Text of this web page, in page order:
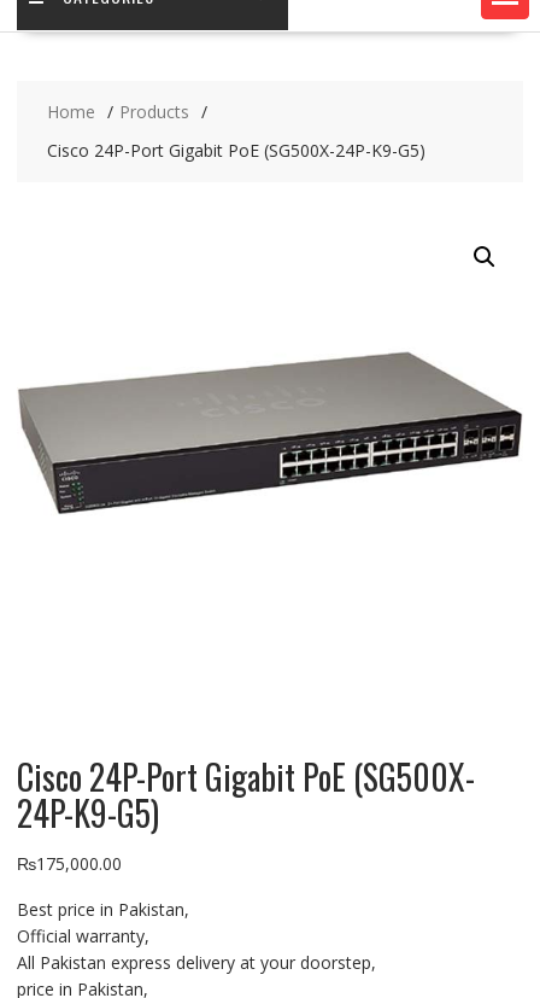
Home
Products
Cisco 24P-Port Gigabit PoE (SG500X-24P-K9-G5)
Cisco 24P-Port Gigabit PoE (SG500X-
24P-K9-G5)
₨175,000.00
Best price in Pakistan,
Official warranty,
All Pakistan express delivery at your doorstep,
price in Pakistan,